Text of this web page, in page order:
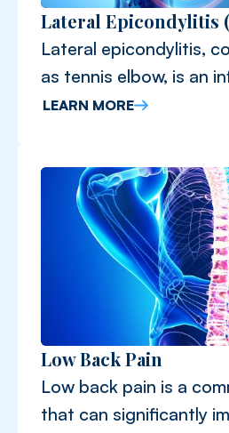
Lateral Epicondylitis
Lateral epicondylitis,
as tennis elbow, is an
the tendons that
LEARN MORE
Low Back Pain
Low back pain is a
that can significantly